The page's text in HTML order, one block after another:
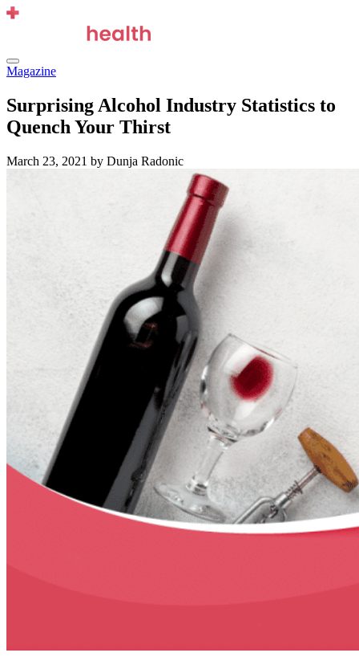
Skip
Menu
Magazine
Surprising Alcohol Industry Statistics to
Quench Your Thirst
March 23, 2021 by Dunja Radonic